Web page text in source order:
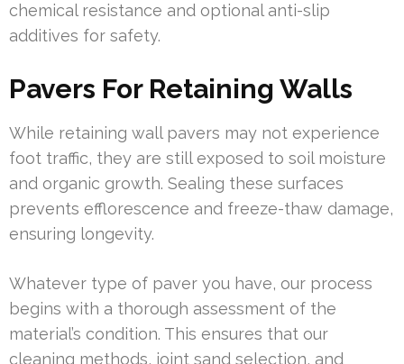
chemical resistance and optional anti-slip
additives for safety.
Pavers For Retaining Walls
While retaining wall pavers may not experience
foot traffic, they are still exposed to soil moisture
and organic growth. Sealing these surfaces
prevents efflorescence and freeze-thaw damage,
ensuring longevity.
Whatever type of paver you have, our process
begins with a thorough assessment of the
material’s condition. This ensures that our
cleaning methods, joint sand selection, and